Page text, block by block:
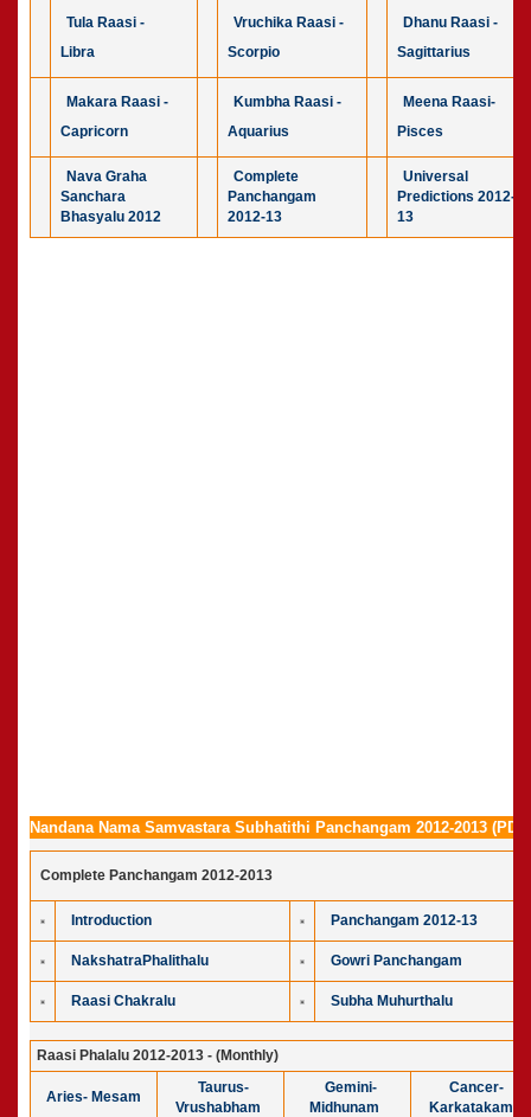
Tula Raasi -
Libra
Vruchika Raasi -
Scorpio
Dhanu Raasi -
Sagittarius
Makara Raasi -
Capricorn
Kumbha Raasi -
Aquarius
Meena Raasi-
Pisces
Nava Graha
Sanchara
Bhasyalu 2012
Complete
Panchangam
2012-13
Universal
Predictions 2012-
13
Nandana Nama Samvastara Subhatithi Panchangam 2012-2013 (PDF
Complete Panchangam 2012-2013
Introduction Panchangam 2012-13
NakshatraPhalithalu Gowri Panchangam
Raasi Chakralu Subha Muhurthalu
Raasi Phalalu 2012-2013 - (Monthly)
Aries- Mesam
Taurus-
Vrushabham
Gemini-
Midhunam
Cancer-
Karkatakam